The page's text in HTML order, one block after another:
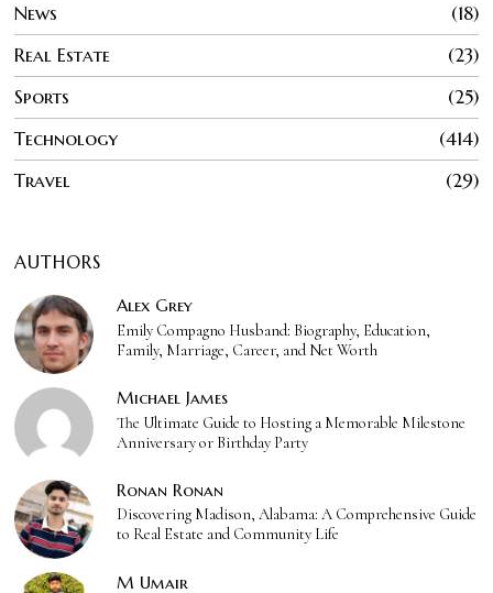
News
18
Real Estate
23
Sports
25
Technology
414
Travel
29
AUTHORS
Alex Grey
Emily Compagno Husband: Biography, Education,
Family, Marriage, Career, and Net Worth
Michael James
The Ultimate Guide to Hosting a Memorable Milestone
Anniversary or Birthday Party
Ronan Ronan
Discovering Madison, Alabama: A Comprehensive Guide
to Real Estate and Community Life
M Umair